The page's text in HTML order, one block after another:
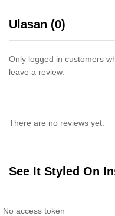
Ulasan (0)
Only logged in customers
leave a review.
There are no reviews yet.
See It Styled On
No access token